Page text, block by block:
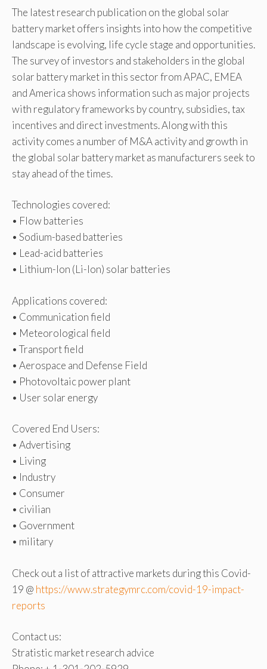
The latest research publication on the global solar
battery market offers insights into how the competitive
landscape is evolving, life cycle stage and opportunities.
The survey of investors and stakeholders in the global
solar battery market in this sector from APAC, EMEA
and America shows information such as major projects
with regulatory frameworks by country, subsidies, tax
incentives and direct investments. Along with this
activity comes a number of M&A activity and growth in
the global solar battery market as manufacturers seek to
stay ahead of the times.
Technologies covered:
• Flow batteries
• Sodium-based batteries
• Lead-acid batteries
• Lithium-Ion (Li-Ion) solar batteries
Applications covered:
• Communication field
• Meteorological field
• Transport field
• Aerospace and Defense Field
• Photovoltaic power plant
• User solar energy
Covered End Users:
• Advertising
• Living
• Industry
• Consumer
• civilian
• Government
• military
Check out a list of attractive markets during this Covid-
19 @ https://www.strategymrc.com/covid-19-impact-
reports
Contact us:
Stratistic market research advice